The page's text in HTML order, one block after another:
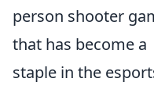
person shooter
that has become a
staple in the